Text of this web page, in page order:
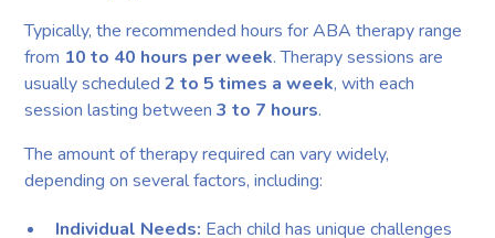
Typically, the recommended hours for ABA therapy range
from 10 to 40 hours per week. Therapy sessions are
usually scheduled2 to 5 times a week, with each
session lasting between3 to 7 hours.
The amount of therapy required can vary widely,
depending on several factors, including:
Individual Needs: Each child has unique challenges